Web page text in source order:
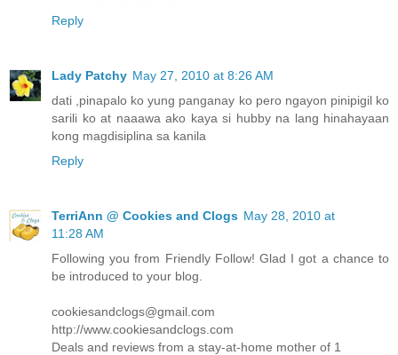
Reply
Lady Patchy May 27, 2010 at 8:26 AM
dati ,pinapalo ko yung panganay ko pero ngayon pinipigil ko
sarili ko at naaawa ako kaya si hubby na lang hinahayaan
kong magdisiplina sa kanila
Reply
TerriAnn @ Cookies and Clogs May 28, 2010 at
11:28 AM
Following you from Friendly Follow! Glad I got a chance to
be introduced to your blog.
cookiesandclogs@gmail.com
http://www.cookiesandclogs.com
Deals and reviews from a stay-at-home mother of 1